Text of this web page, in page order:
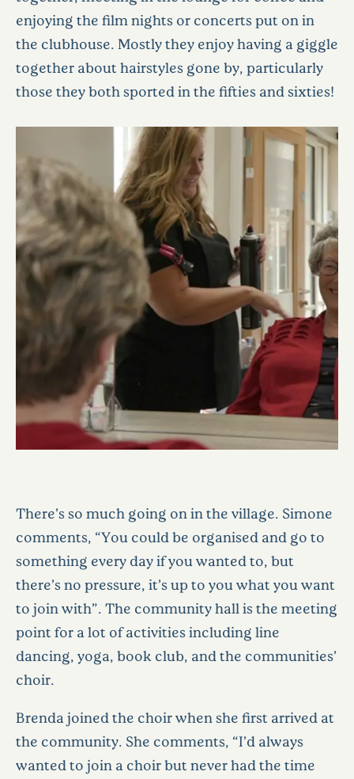
enjoying the film nights or concerts put on in
the clubhouse. Mostly they enjoy having a giggle
together about hairstyles gone by, particularly
those they both sported in the fifties and sixties!
There’s so much going on in the village. Simone
comments, “You could be organised and go to
something every day if you wanted to, but
there’s no pressure, it’s up to you what you want
to join with”. The community hall is the meeting
point for a lot of activities including line
dancing, yoga, book club, and the communities’
choir.
Brenda joined the choir when she first arrived at
the community. She comments, “I’d always
wanted to join a choir but never had the time